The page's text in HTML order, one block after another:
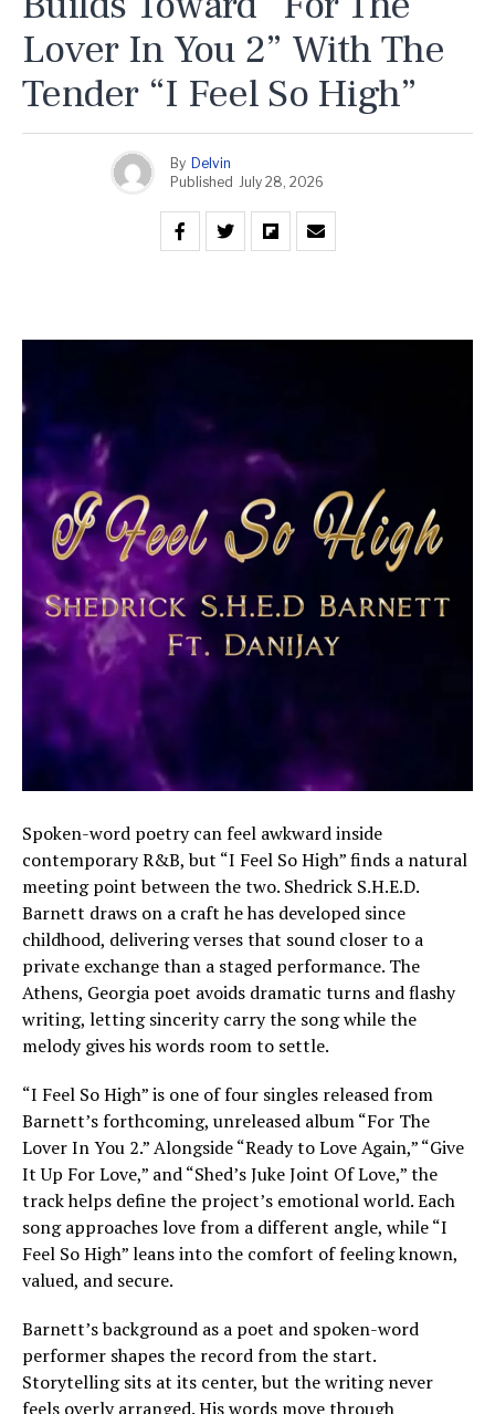
Lover In You 2” With The
Tender “I Feel So High”
By Delvin
Published July 28, 2026
Spoken-word poetry can feel awkward inside
contemporary R&B, but “I Feel So High” finds a natural
meeting point between the two. Shedrick S.H.E.D.
Barnett draws on a craft he has developed since
childhood, delivering verses that sound closer to a
private exchange than a staged performance. The
Athens, Georgia poet avoids dramatic turns and flashy
writing, letting sincerity carry the song while the
melody gives his words room to settle.
“I Feel So High” is one of four singles released from
Barnett’s forthcoming, unreleased album “For The
Lover In You 2.” Alongside “Ready to Love Again,” “Give
It Up For Love,” and “Shed’s Juke Joint Of Love,” the
track helps define the project’s emotional world. Each
song approaches love from a different angle, while “I
Feel So High” leans into the comfort of feeling known,
valued, and secure.
Barnett’s background as a poet and spoken-word
performer shapes the record from the start.
Storytelling sits at its center, but the writing never
feels overly arranged. His words move through